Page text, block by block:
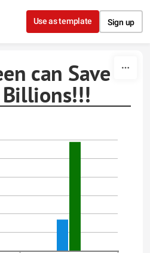
to content
Use as template Sign up
can Save